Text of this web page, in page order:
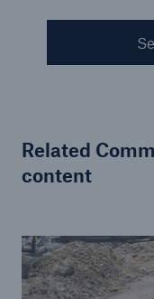
Related
content